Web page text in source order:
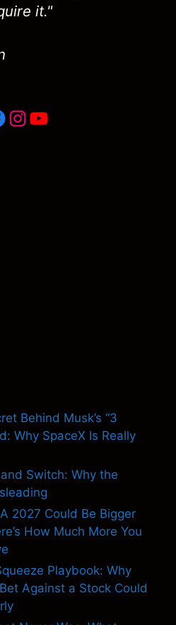
it."
Instagram
YouTube
Behind Musk’s “3
Why SpaceX Is Really
Switch: Why the
2027 Could Be Bigger
How Much More You
Playbook: Why
Against a Stock Could